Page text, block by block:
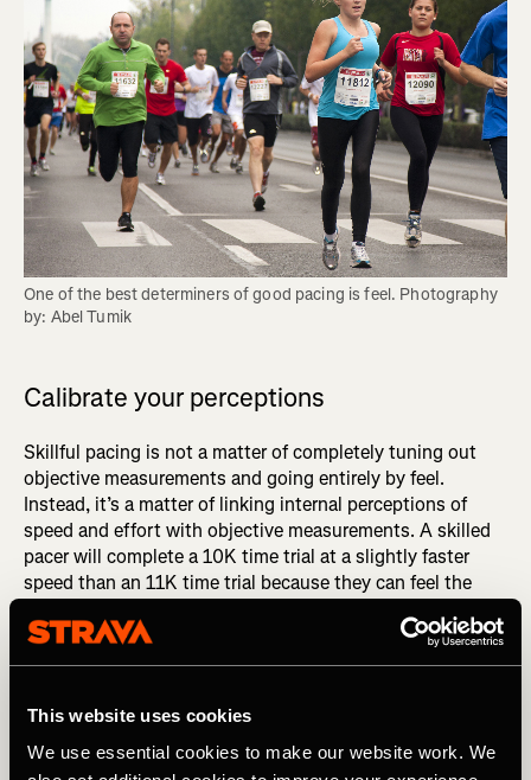
This website uses cookies
We use essential cookies to make our website work. We
One of the best determiners of good pacing is feel. Photography
by: Abel Tumik
Calibrate your perceptions
Skillful pacing is not a matter of completely tuning out
objective measurements and going entirely by feel.
Instead, it’s a matter of linking internal perceptions of
speed and effort with objective measurements. A skilled
pacer will complete a 10K time trial at a slightly faster
speed than an 11K time trial because they can feel the
10K and one they can hold for 11K. The only way to
develop such granular sensitivity is to consistently link
and times.
DID YOU READ? Get Better Faster: Master the